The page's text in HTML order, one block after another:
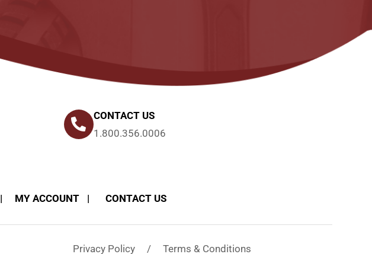
CONTACT US
1.800.356.0006
MY ACCOUNT CONTACT US
Privacy Policy / Terms & Conditions